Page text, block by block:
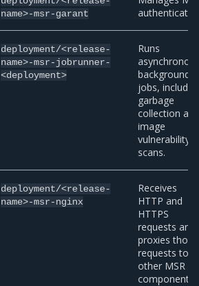
name>-msr-garant
deployment/<release-
name>-msr-jobrunner-
<deployment>
Runs
background
jobs,
garbage
collection
image
vulnerability
scans.
deployment/<release-
name>-msr-nginx
Receives
HTTP and
HTTPS
requests and
proxies those
requests to
other MSR
components.